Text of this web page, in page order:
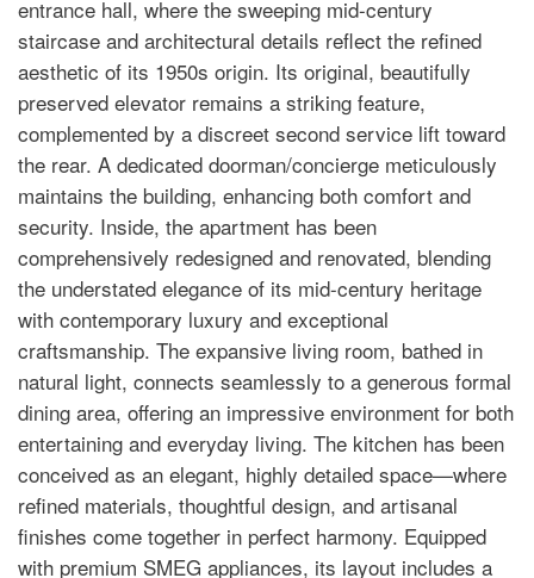
entrance hall, where the sweeping mid-century
staircase and architectural details reflect the refined
aesthetic of its 1950s origin. Its original, beautifully
preserved elevator remains a striking feature,
complemented by a discreet second service lift toward
the rear. A dedicated doorman/concierge meticulously
maintains the building, enhancing both comfort and
security. Inside, the apartment has been
comprehensively redesigned and renovated, blending
the understated elegance of its mid-century heritage
with contemporary luxury and exceptional
craftsmanship. The expansive living room, bathed in
natural light, connects seamlessly to a generous formal
dining area, offering an impressive environment for both
entertaining and everyday living. The kitchen has been
conceived as an elegant, highly detailed space—where
refined materials, thoughtful design, and artisanal
finishes come together in perfect harmony. Equipped
with premium SMEG appliances, its layout includes a